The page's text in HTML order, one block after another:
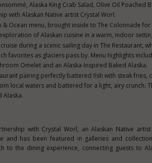
Alaska King Crab Salad, Olive Oil Poached
with Alaskan Native artist Crystal Worl.
& Ocean menu, brought inside to The Colonnade
of Alaskan cuisine in a warm, indoor
during a scenic sailing day in The Restaurant,
as glaciers pass by. Menu highlights
Omelet and an Alaska-Inspired Baked Alaska.
pairing perfectly battered fish with steak fries,
local waters and battered for a light, airy crunch.
Alaska.
with Crystal Worl, an Alaskan Native
and has been featured in galleries and
the dining experience, connecting guests to